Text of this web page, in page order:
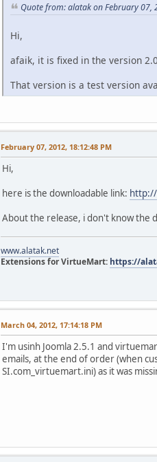
Quote from: alatak on February 07,
Hi,
afaik, it is fixed in the version
That version is a test version
February 07, 2012, 18:12:48 PM
Hi,
here is the downloadable link:
About the release, i don't know the
www.alatak.net
Extensions for VirtueMart: https://
March 04, 2012, 17:14:18 PM
I'm usinh Joomla 2.5.1 and
emails, at the end of order (when
SI.com_virtuemart.ini) as it was